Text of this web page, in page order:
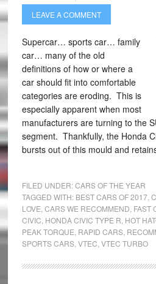
LEAVE A COMMENT
Supercar… sports car… family
car… many of the old
definitions of how or where a
car should fit into comfortable
categories are eroding. This is
especially apparent when most
manufacturers are turning to the
segment. Thankfully, the Honda
bursts out of this mould and
FILED UNDER:CARS OF THE YEAR
TAGGED WITH: BEST CARS OF 2017,
LOVE CARS WE RECOMMEND FAST
CIVIC HONDA CIVIC TYPE R HOT
PEAK TORQUE RAPID CARS,
SPORTS CARS, VTEC VTEC TURBO